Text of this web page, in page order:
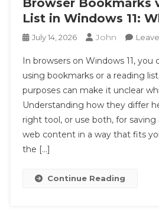
List in Windows 11:
July 14, 2026 John
In browsers on Windows 11, you
using bookmarks or a reading
purposes can make it unclear
Understanding how they differ
right tool, or use both, for
web content in a way that fits
the […]
Continue Reading